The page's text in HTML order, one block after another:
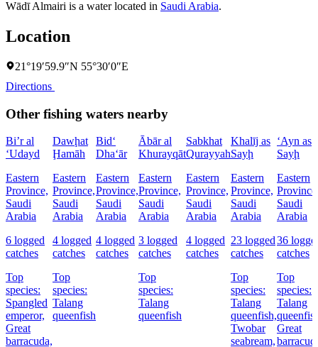
Wādī Almairi is a water located in Saudi Arabia.
Location
21°19′59.9″N 55°30′0″E
Directions
Other fishing waters nearby
Bi’r al
‘Udayd
Eastern
Province,
Saudi
Arabia
6 logged
catches
Top
species:
Spangled
emperor,
Great
barracuda,
Dawḩat
Ḩamāh
Eastern
Province,
Saudi
Arabia
4 logged
catches
Top
species:
Talang
queenfish
Bid‘
Dha‘ār
Eastern
Province,
Saudi
Arabia
4 logged
catches
Ābār al
Khurayqāt
Eastern
Province,
Saudi
Arabia
3 logged
catches
Top
species:
Talang
queenfish
Sabkhat
Qurayyah
Eastern
Province,
Saudi
Arabia
4 logged
catches
Khalīj as
Sayḩ
Eastern
Province,
Saudi
Arabia
23 logged
catches
Top
species:
Talang
queenfish,
Twobar
seabream,
‘Ayn as
Sayḩ
Eastern
Saudi
Arabia
36
catches
Top
species:
Talang
Great